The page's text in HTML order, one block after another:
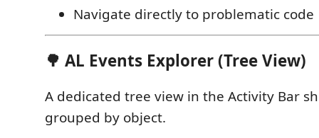
Navigate directly to problematic code
🌳 AL Events Explorer (Tree View)
A dedicated tree view in the Activity Bar
grouped by object.